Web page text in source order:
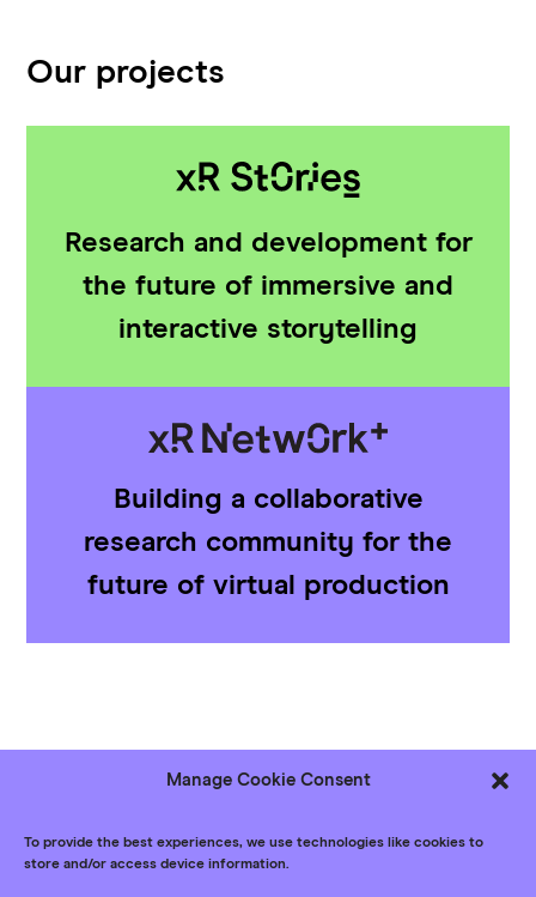
Manage Cookie Consent
To provide the best experiences, we use technologies like cookies to
store and/or access device information.
Our projects
Research and development for
the future of immersive and
interactive storytelling
Building a collaborative
research community for the
future of virtual production
Follow usBluesky LinkedIn
YouTube